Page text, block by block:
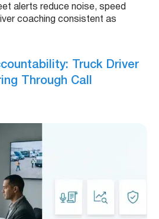
alerts reduce noise, speed
coaching consistent as
Truck Driver
Through Call